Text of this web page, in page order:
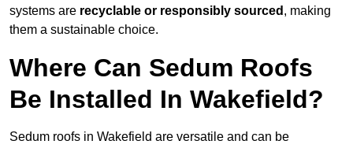
systems are recyclable or responsibly sourced , making
them a sustainable choice.
Where Can Sedum Roofs
Be Installed In Wakefield?
Sedum roofs in Wakefield are versatile and can be